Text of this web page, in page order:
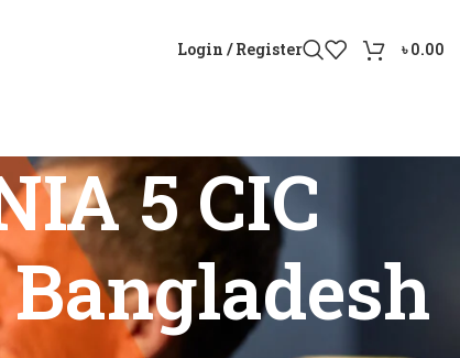
Login / Register ৳0.00
5 CIC
Bangladesh”